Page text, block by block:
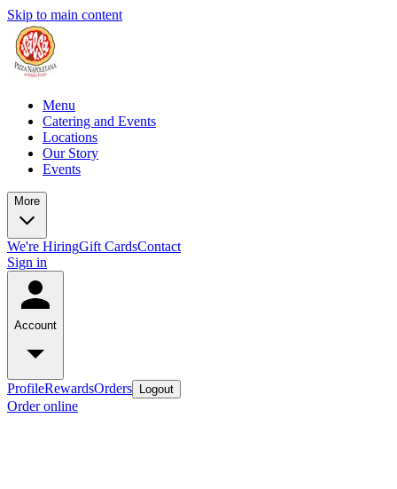
Skip to main content
Menu
Catering and Events
Locations
Our Story
Events
More
We're HiringGift CardsContact
Sign in
Account
ProfileRewardsOrders Logout
Order online